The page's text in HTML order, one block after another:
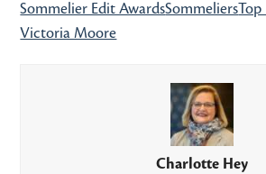
Sommelier Edit AwardsSommeliers
Victoria Moore
Charlotte Hey